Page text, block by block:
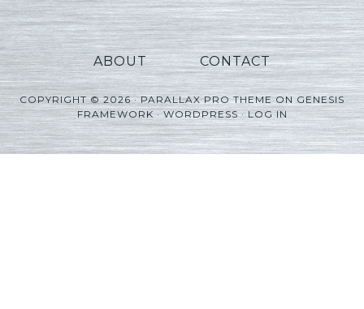
ABOUT CONTACT
COPYRIGHT © 2026 ·PARALLAX PRO THEMEONGENESIS
FRAMEWORK·WORDPRESS·LOG IN